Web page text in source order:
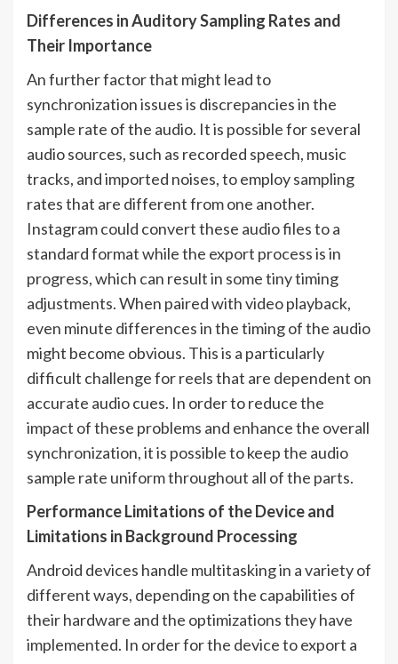
Differences in Auditory Sampling Rates and
Their Importance
An further factor that might lead to
synchronization issues is discrepancies in the
sample rate of the audio. It is possible for several
audio sources, such as recorded speech, music
tracks, and imported noises, to employ sampling
rates that are different from one another.
Instagram could convert these audio files to a
standard format while the export process is in
progress, which can result in some tiny timing
adjustments. When paired with video playback,
even minute differences in the timing of the audio
might become obvious. This is a particularly
difficult challenge for reels that are dependent on
accurate audio cues. In order to reduce the
impact of these problems and enhance the overall
synchronization, it is possible to keep the audio
sample rate uniform throughout all of the parts.
Performance Limitations of the Device and
Limitations in Background Processing
Android devices handle multitasking in a variety of
different ways, depending on the capabilities of
their hardware and the optimizations they have
implemented. In order for the device to export a